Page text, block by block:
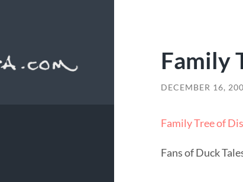
Family
DECEMBER 16,
Family Tree of
Fans of Duck